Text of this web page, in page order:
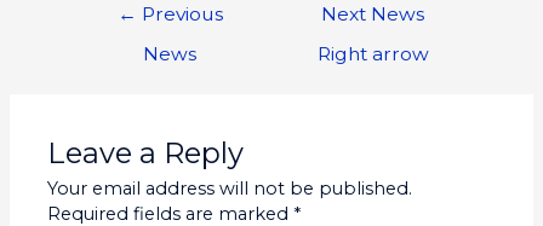
← Previous
News
Next News
Right arrow
Leave a Reply
Your email address will not be published.
Required fields are marked *